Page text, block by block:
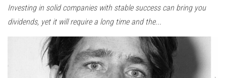
Investing in solid companies with stable success can bring you
dividends, yet it will require a long time and the...